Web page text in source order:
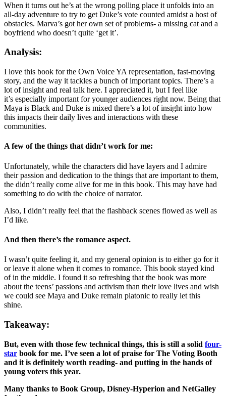
When it turns out he’s at the wrong polling place it unfolds into an
all-day adventure to try to get Duke’s vote counted amidst a host of
obstacles. Marva’s got her own set of problems- a missing cat and a
boyfriend who doesn’t quite ‘get it’.
Analysis:
I love this book for the Own Voice YA representation, fast-moving
story, and the way it tackles a bunch of important topics. There’s a
lot of insight and real talk here. I appreciated it, but I feel like
it’s especially important for younger audiences right now. Being that
Maya is Black and Duke is mixed there’s a lot of insight into how
this impacts their daily lives and interactions with these
communities.
A few of the things that didn’t work for me:
Unfortunately, while the characters did have layers and I admire
their passion and dedication to the things that are important to them,
the didn’t really come alive for me in this book. This may have had
something to do with the choice of narrator.
Also, I didn’t really feel that the flashback scenes flowed as well as
I’d like.
And then there’s the romance aspect.
I wasn’t quite feeling it, and my general opinion is to either go for it
or leave it alone when it comes to romance. This book stayed kind
of in the middle. I found it so refreshing that the book was more
about the teens’ passions and activism than their love lives and wish
we could see Maya and Duke remain platonic to really let this
shine.
Takeaway:
But, even with those few technical things, this is still a solid four-
star book for me. I’ve seen a lot of praise for The Voting Booth
and it is definitely worth reading- and putting in the hands of
young voters this year.
Many thanks to Book Group, Disney-Hyperion and NetGalley